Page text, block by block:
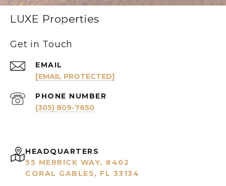
LUXE Properties
Get in Touch
EMAIL
[EMAIL PROTECTED]
PHONE NUMBER
(305) 809-7650
HEADQUARTERS
55 MERRICK WAY, #402
CORAL GABLES, FL 33134